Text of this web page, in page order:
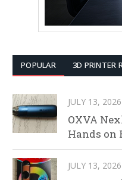
POPULAR 3D PRINTER
JULY 13, 2026
OXVA
Hands on
JULY 13, 2026